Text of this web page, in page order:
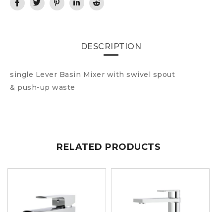
DESCRIPTION
single Lever Basin Mixer with swivel spout
& push-up waste
RELATED PRODUCTS